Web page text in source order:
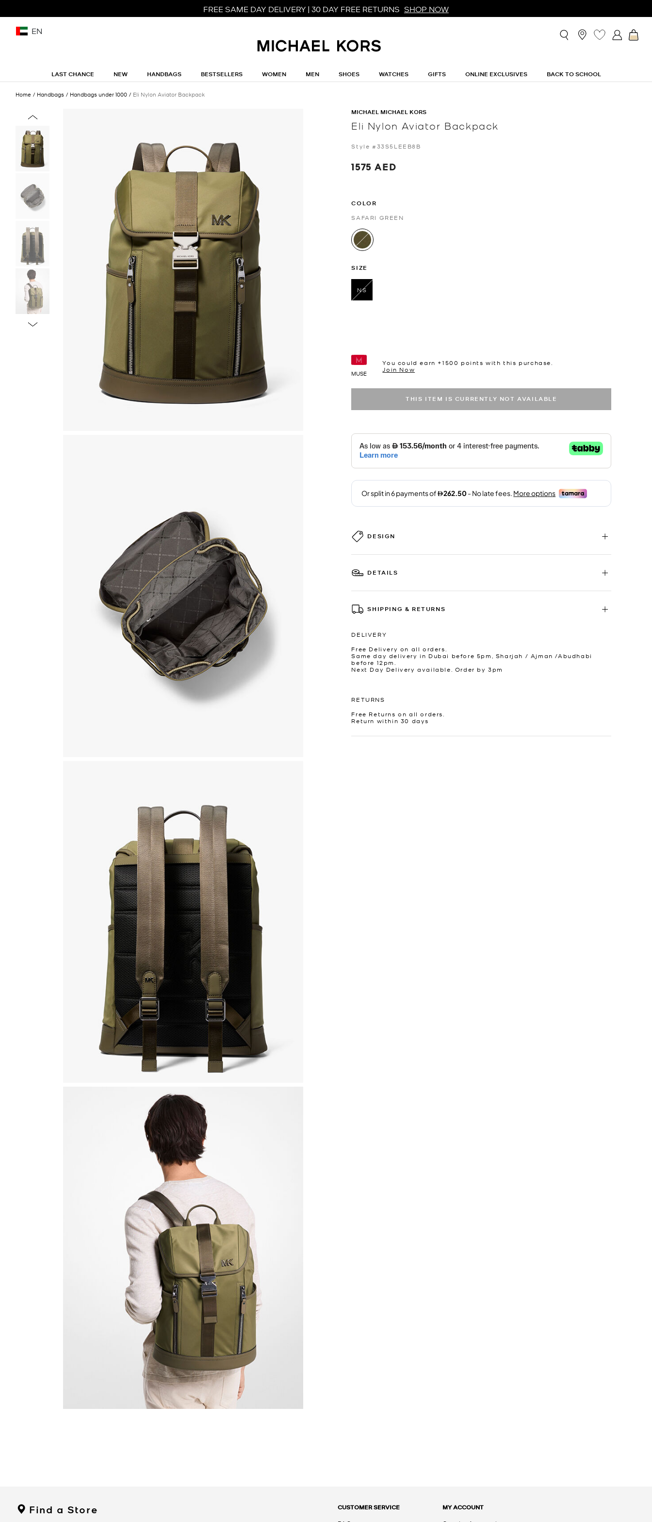
FREE SAME DAY DELIVERY | 30 DAY FREE RETURNS SHOP NOW
EN
LAST CHANCE NEW HANDBAGS BESTSELLERS WOMEN MEN SHOES WATCHES GIFTS ONLINE EXCLUSIVES BACK TO SCHOOL
Home Handbags Handbags under 1000 Eli Nylon Aviator Backpack
MICHAEL MICHAEL KORS
Eli Nylon Aviator Backpack
Style #33S5LEEB8B
1575 AED
COLOR
SAFARI GREEN
selected
SIZE
NS
MUSE
You could earn +1500 points with this purchase.
Join Now
THIS ITEM IS CURRENTLY NOT AVAILABLE
DESIGN
DETAILS
SHIPPING & RETURNS
DELIVERY
Free Delivery on all orders.
Same day delivery in Dubai before 5pm, Sharjah / Ajman /Abudhabi
before 12pm.
Next Day Delivery available. Order by 3pm
RETURNS
Free Returns on all orders.
Return within 30 days
Find a Store CUSTOMER SERVICE MY ACCOUNT